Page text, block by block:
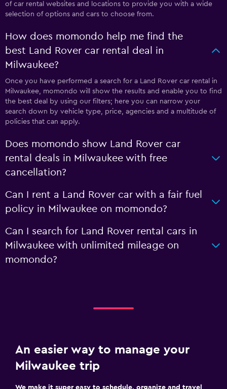
of car rental websites and locations to provide you with a wide
selection of options and cars to choose from.
How does momondo help me find the
best Land Rover car rental deal in
Milwaukee?
Once you have performed a search for a Land Rover car rental in
Milwaukee, momondo will show the results and enable you to find
the best deal by using our filters; here you can narrow your
search down by vehicle type, price, agencies and a multitude of
policies that can apply.
Does momondo show Land Rover car
rental deals in Milwaukee with free
cancellation?
Can I rent a Land Rover car with a fair fuel
policy in Milwaukee on momondo?
Can I search for Land Rover rental cars in
Milwaukee with unlimited mileage on
momondo?
An easier way to manage your
Milwaukee trip
We make it super easy to schedule, organize and travel